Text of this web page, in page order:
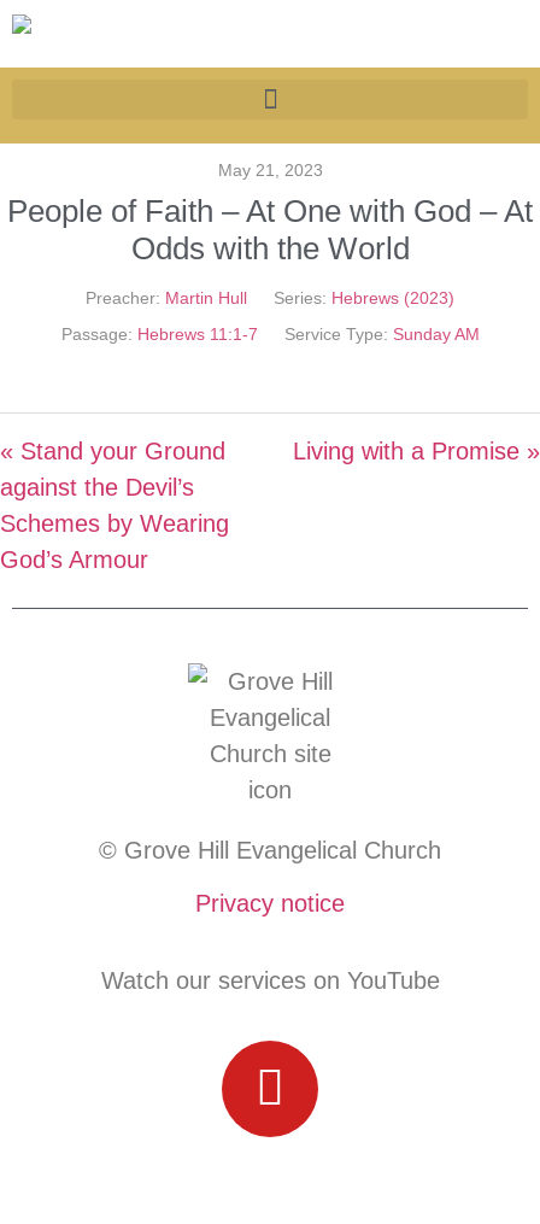
May 21, 2023
People of Faith – At One with God – At
Odds with the World
Preacher: Martin Hull Series: Hebrews (2023)
Passage: Hebrews 11:1-7 Service Type: Sunday AM
« Stand your Ground
against the Devil’s
Schemes by Wearing
God’s Armour
Living with a Promise »
© Grove Hill Evangelical Church
Privacy notice
Watch our services on YouTube